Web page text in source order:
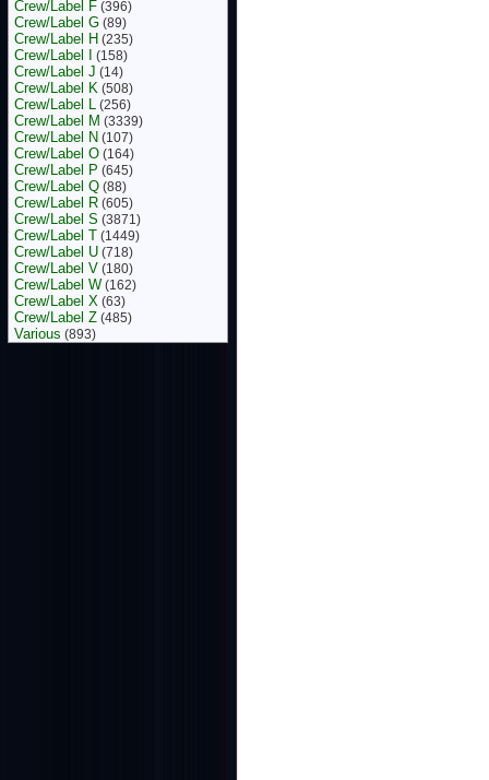
Crew/Label F (396)
Crew/Label G (89)
Crew/Label H (235)
Crew/Label I (158)
Crew/Label J (14)
Crew/Label K (508)
Crew/Label L (256)
Crew/Label M (3339)
Crew/Label N (107)
Crew/Label O (164)
Crew/Label P (645)
Crew/Label Q (88)
Crew/Label R (605)
Crew/Label S (3871)
Crew/Label T (1449)
Crew/Label U (718)
Crew/Label V (180)
Crew/Label W (162)
Crew/Label X (63)
Crew/Label Z (485)
Various (893)